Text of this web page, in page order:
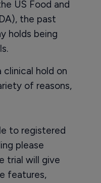
US Food and
the past
holds being
clinical hold on
of reasons,
to registered
please
trial will give
features,